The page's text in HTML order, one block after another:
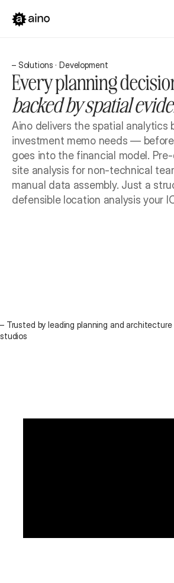
Solutions
Pricing
Get started Book
– Solutions · Development
Aino delivers the spatial analytics
investment memo needs —
goes into the financial model.
site analysis for non-technical
manual data assembly. Just a
defensible location analysis your
Every planning
backed by spatial
– Trusted by leading planning and architecture
studios